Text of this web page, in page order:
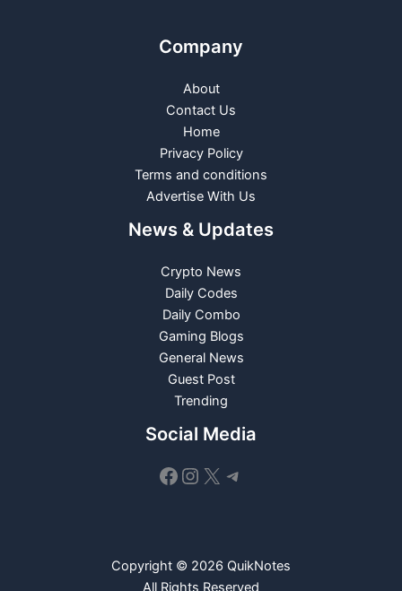
Company
About
Contact Us
Home
Privacy Policy
Terms and conditions
Advertise With Us
News & Updates
Crypto News
Daily Codes
Daily Combo
Gaming Blogs
General News
Guest Post
Trending
Social Media
Facebook
Instagram
X Telegram
Copyright © 2026 QuikNotes
All Rights Reserved